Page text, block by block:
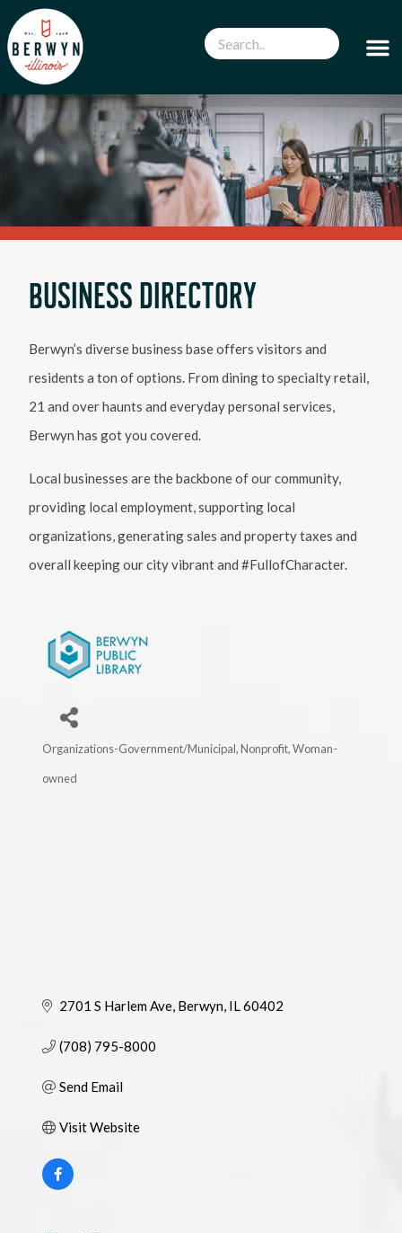
BUSINESS DIRECTORY
Berwyn’s diverse business base offers visitors and
residents a ton of options. From dining to specialty retail,
21 and over haunts and everyday personal services,
Berwyn has got you covered.
Local businesses are the backbone of our community,
providing local employment, supporting local
organizations, generating sales and property taxes and
overall keeping our city vibrant and #FullofCharacter.
Categories
Organizations-Government/Municipal Nonprofit Woman-
owned
2701 S Harlem Ave Berwyn IL60402
(708) 795-8000
Send Email
Visit Website